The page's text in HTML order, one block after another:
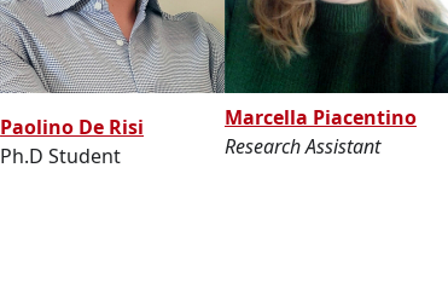
Paolino De Risi
Ph.D Student
Marcella Piacentino
Research Assistant